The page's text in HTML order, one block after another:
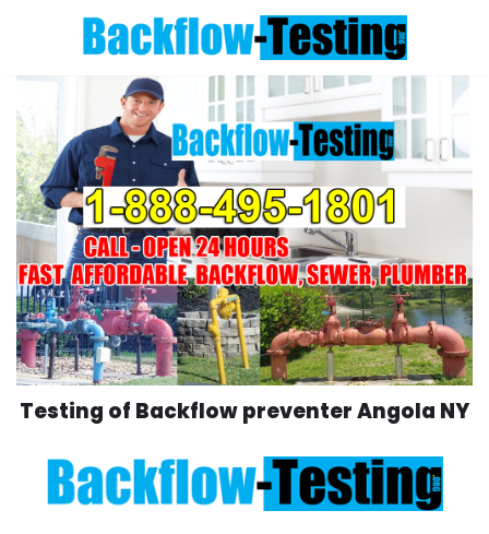
to
content
Testing of Backflow preventer Angola NY